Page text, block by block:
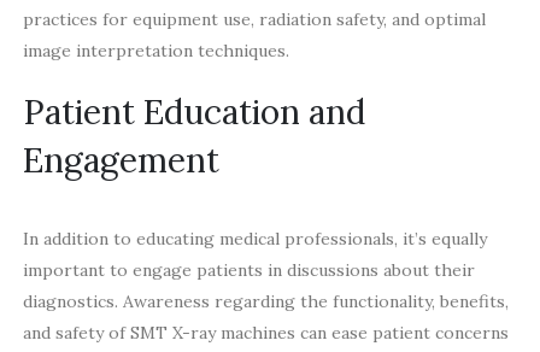
practices for equipment use, radiation safety, and optimal
image interpretation techniques.
Patient Education and
Engagement
In addition to educating medical professionals, it’s equally
important to engage patients in discussions about their
diagnostics. Awareness regarding the functionality, benefits,
and safety of SMT X-ray machines can ease patient concerns